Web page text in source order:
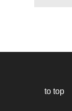
to top